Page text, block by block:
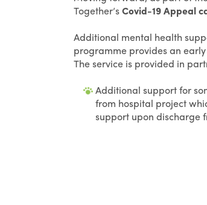
Together’sCovid-19 Appeal
Additional mental health
programme provides an
The service is provided in
Additional support for
from hospital project
support upon discharge